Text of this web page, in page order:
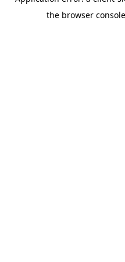
the browser